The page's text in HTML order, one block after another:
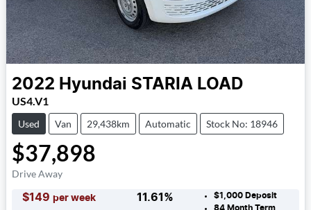
2022 Hyundai STARIA LOAD
US4.V1
Used Van 29,438km Automatic Stock No: 18946
$37,898
Drive Away
$149 per week 11.61 % $1,000 Deposit
84Month Term